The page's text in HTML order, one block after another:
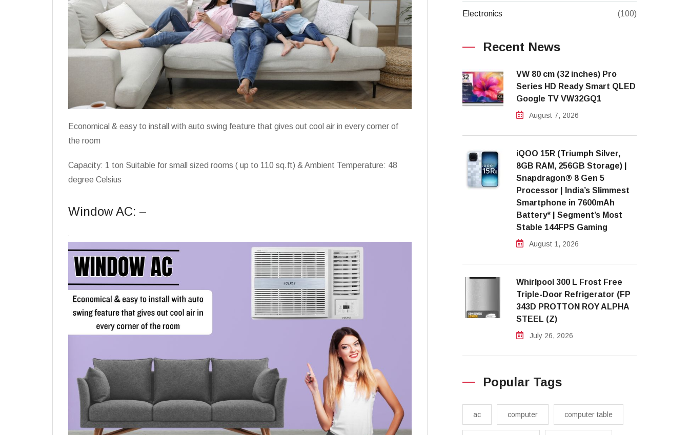
Economical & easy to install with auto swing feature that gives out cool air in every corner of
the room
Capacity: 1 ton Suitable for small sized rooms ( up to 110 sq.ft) & Ambient Temperature: 48
degree Celsius
Window AC: –
Electronics (100)
Recent News
VW 80 cm (32 inches) Pro
Series HD Ready Smart QLED
Google TV VW32GQ1
August 7, 2026
iQOO 15R (Triumph Silver,
8GB RAM, 256GB Storage) |
Snapdragon® 8 Gen 5
Processor | India’s Slimmest
Smartphone in 7600mAh
Battery* | Segment’s Most
Stable 144FPS Gaming
August 1, 2026
Whirlpool 300 L Frost Free
Triple-Door Refrigerator (FP
343D PROTTON ROY ALPHA
STEEL (Z)
July 26, 2026
Popular Tags
ac computer computer table